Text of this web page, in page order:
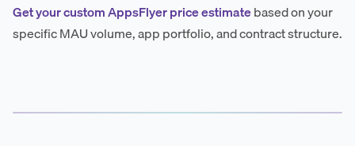
Get your custom AppsFlyer price estimatebased on your
specific MAU volume, app portfolio, and contract structure.